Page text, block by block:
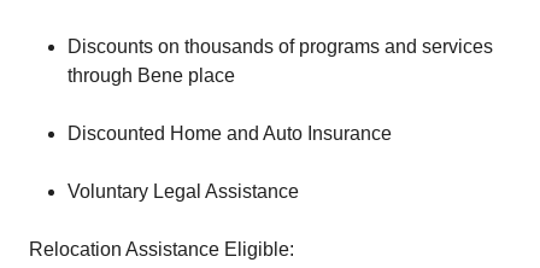
Discounts on thousands of programs and services
through Bene place
Discounted Home and Auto Insurance
Voluntary Legal Assistance
Relocation Assistance Eligible: